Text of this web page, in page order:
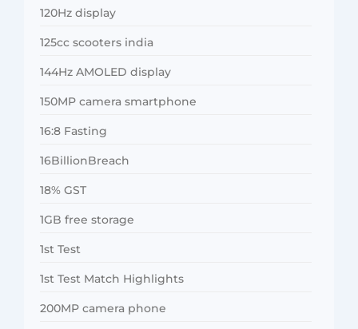
120Hz display
125cc scooters india
144Hz AMOLED display
150MP camera smartphone
16:8 Fasting
16BillionBreach
18% GST
1GB free storage
1st Test
1st Test Match Highlights
200MP camera phone